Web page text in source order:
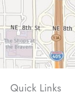
Quick Links